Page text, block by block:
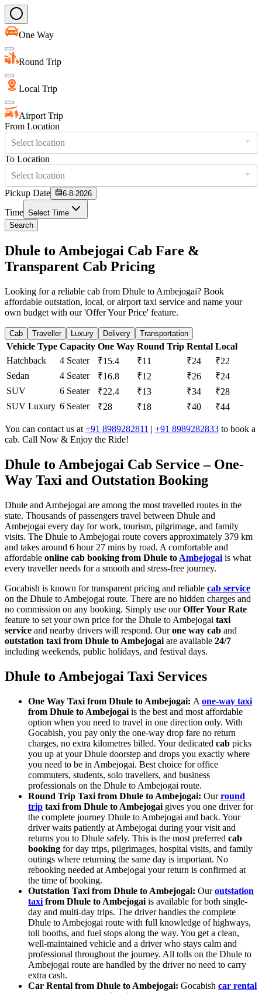
One Way
Round Trip
Local Trip
Airport Trip
From Location
Select location
To Location
Select location
Pickup Date
6-8-2026
Time Select Time
Search
Dhule to Ambejogai Cab Fare &
Transparent Cab Pricing
Looking for a reliable cab from Dhule to Ambejogai? Book
affordable outstation, local, or airport taxi service and name your
own budget with our 'Offer Your Price' feature.
Cab Traveller Luxury Delivery Transportation
Vehicle Type Capacity One Way Round Trip Rental Local
Hatchback
4 Seater ₹15.4 ₹11 ₹24
₹22
Sedan
4 Seater ₹16.8 ₹12 ₹26
₹24
SUV
6 Seater ₹22.4 ₹13 ₹34
₹28
SUV Luxury 6 Seater ₹28 ₹18 ₹40 ₹44
You can contact us at +91 8989282811 | +91 8989282833 to book a
cab. Call Now & Enjoy the Ride!
Dhule to Ambejogai Cab Service – One-
Way Taxi and Outstation Booking
Dhule and Ambejogai are among the most travelled routes in the
state. Thousands of passengers travel between Dhule and
Ambejogai every day for work, tourism, pilgrimage, and family
visits. The Dhule to Ambejogai route covers approximately 379 km
and takes around 6 hour 27 mins by road. A comfortable and
affordable online cab booking from Dhule to Ambejogai is what
every traveller needs for a smooth and stress-free journey.
Gocabish is known for transparent pricing and reliable cab service
on the Dhule to Ambejogai route. There are no hidden charges and
no commission on any booking. Simply use ourOffer Your Rate
feature to set your own price for the Dhule to Ambejogai taxi
service and nearby drivers will respond. Ourone way cab and
outstation taxi from Dhule to Ambejogai are available 24/7
including weekends, public holidays, and festival days.
Dhule to Ambejogai Taxi Services
One Way Taxi from Dhule to Ambejogai: A one-way taxi
from Dhule to Ambejogai is the best and most affordable
option when you need to travel in one direction only. With
Gocabish, you pay only the one-way drop fare no return
charges, no extra kilometres billed. Your dedicated cab picks
you up at your Dhule doorstep and drops you exactly where
you need to be in Ambejogai. Best choice for office
commuters, students, solo travellers, and business
professionals on the Dhule to Ambejogai route.
Round Trip Taxi from Dhule to Ambejogai: Ourround
trip taxi from Dhule to Ambejogai gives you one driver for
the complete journey Dhule to Ambejogai and back. Your
driver waits patiently at Ambejogai during your visit and
returns you to Dhule safely. This is the most preferred cab
booking for day trips, pilgrimages, hospital visits, and family
outings where returning the same day is important. No
rebooking needed at Ambejogai your return is confirmed at
the time of booking.
Outstation Taxi from Dhule to Ambejogai: Ouroutstation
taxi from Dhule to Ambejogai is available for both single-
day and multi-day trips. The driver handles the complete
Dhule to Ambejogai route with full knowledge of highways,
toll booths, and fuel stops along the way. You get a clean,
well-maintained vehicle and a driver who stays calm and
professional throughout the journey. All tolls on the Dhule to
Ambejogai route are handled by the driver no need to carry
extra cash.
Car Rental from Dhule to Ambejogai: Gocabish car rental